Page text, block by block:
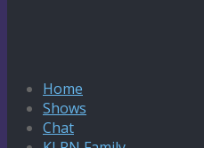
Home
Shows
Chat